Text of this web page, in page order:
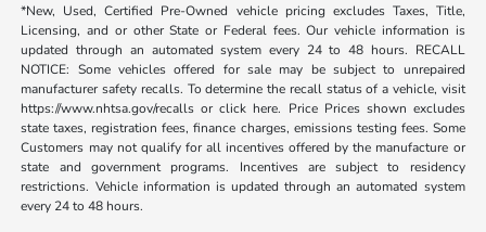
*New, Used, Certified Pre-Owned vehicle pricing excludes Taxes, Title,
Licensing, and or other State or Federal fees. Our vehicle information is
updated through an automated system every 24 to 48 hours. RECALL
NOTICE: Some vehicles offered for sale may be subject to unrepaired
manufacturer safety recalls. To determine the recall status of a vehicle, visit
https://www.nhtsa.gov/recalls or click here. Price Prices shown excludes
state taxes, registration fees, finance charges, emissions testing fees. Some
Customers may not qualify for all incentives offered by the manufacture or
state and government programs. Incentives are subject to residency
restrictions. Vehicle information is updated through an automated system
every 24 to 48 hours.